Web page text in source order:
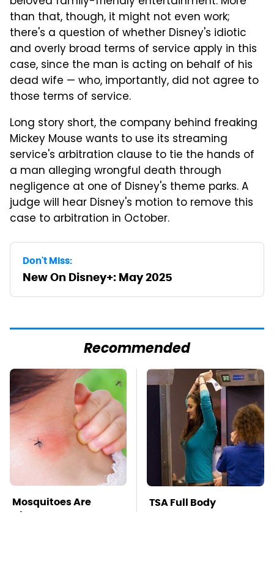
than that, though, it might not even work;
there's a question of whether Disney's idiotic
and overly broad terms of service apply in this
case, since the man is acting on behalf of his
dead wife — who, importantly, did not agree to
those terms of service.
Long story short, the company behind freaking
Mickey Mouse wants to use its streaming
service's arbitration clause to tie the hands of
a man alleging wrongful death through
negligence at one of Disney's theme parks. A
judge will hear Disney's motion to remove this
case to arbitration in October.
Don't Miss:
New On Disney+: May 2025
Recommended
Mosquitoes Are
Always Drawn To
TSA Full Body